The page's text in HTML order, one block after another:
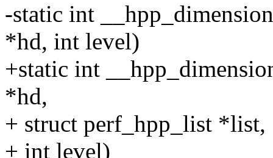
-static int
*hd, int level)
+static int
*hd,
+ struct perf_hpp_list *list,
+ int level)